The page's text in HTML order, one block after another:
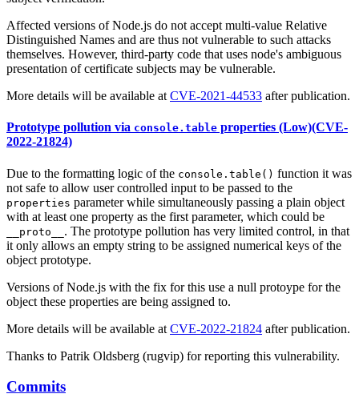
Affected versions of Node.js do not accept multi-value Relative
Distinguished Names and are thus not vulnerable to such attacks
themselves. However, third-party code that uses node's ambiguous
presentation of certificate subjects may be vulnerable.
More details will be available at CVE-2021-44533 after publication.
Prototype pollution via console.table properties (Low)(CVE-
2022-21824)
Due to the formatting logic of the console.table() function it was
not safe to allow user controlled input to be passed to the
properties parameter while simultaneously passing a plain object
with at least one property as the first parameter, which could be
__proto__ . The prototype pollution has very limited control, in that
it only allows an empty string to be assigned numerical keys of the
object prototype.
Versions of Node.js with the fix for this use a null protoype for the
object these properties are being assigned to.
More details will be available at CVE-2022-21824 after publication.
Thanks to Patrik Oldsberg (rugvip) for reporting this vulnerability.
Commits